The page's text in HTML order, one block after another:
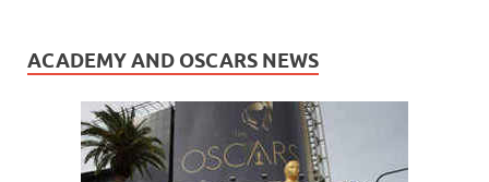
ACADEMY AND OSCARS NEWS